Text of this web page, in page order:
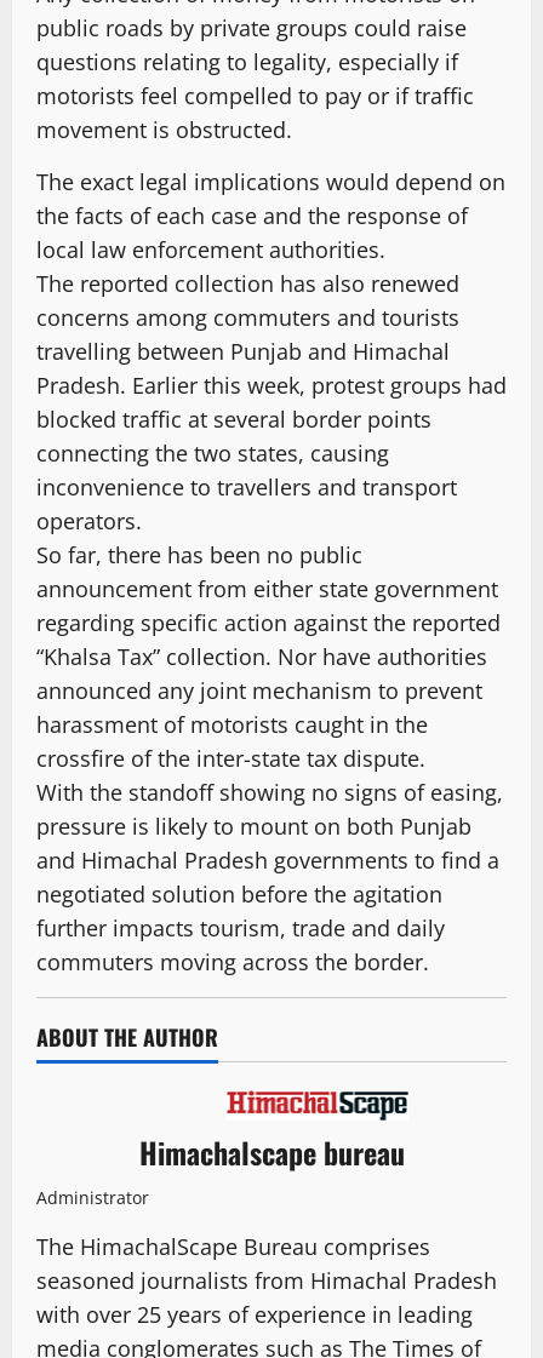
public roads by private groups could raise
questions relating to legality, especially if
motorists feel compelled to pay or if traffic
movement is obstructed.
The exact legal implications would depend on
the facts of each case and the response of
local law enforcement authorities.
The reported collection has also renewed
concerns among commuters and tourists
travelling between Punjab and Himachal
Pradesh. Earlier this week, protest groups had
blocked traffic at several border points
connecting the two states, causing
inconvenience to travellers and transport
operators.
So far, there has been no public
announcement from either state government
regarding specific action against the reported
“Khalsa Tax” collection. Nor have authorities
announced any joint mechanism to prevent
harassment of motorists caught in the
crossfire of the inter-state tax dispute.
With the standoff showing no signs of easing,
pressure is likely to mount on both Punjab
and Himachal Pradesh governments to find a
negotiated solution before the agitation
further impacts tourism, trade and daily
commuters moving across the border.
ABOUT THE AUTHOR
Himachalscape bureau
Administrator
The HimachalScape Bureau comprises
seasoned journalists from Himachal Pradesh
with over 25 years of experience in leading
media conglomerates such as The Times of